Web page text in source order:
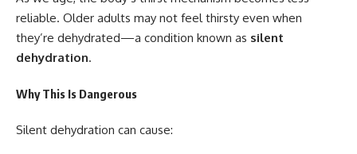
reliable. Older adults may not feel thirsty even when
they’re dehydrated—a condition known as silent
dehydration.
Why This Is Dangerous
Silent dehydration can cause: